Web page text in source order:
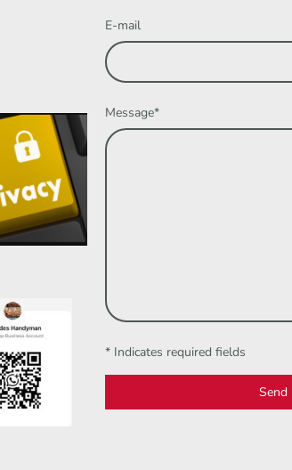
E-mail
Message*
* Indicates required fields
Send